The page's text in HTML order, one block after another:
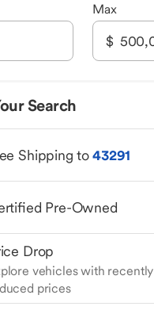
Max
Search
Shipping to43291
Pre-Owned
Drop
vehicles with recently
prices